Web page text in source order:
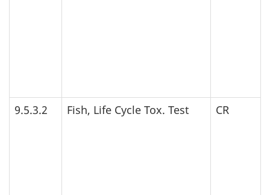
9.5.3.2 Fish, Life Cycle Tox. Test CR